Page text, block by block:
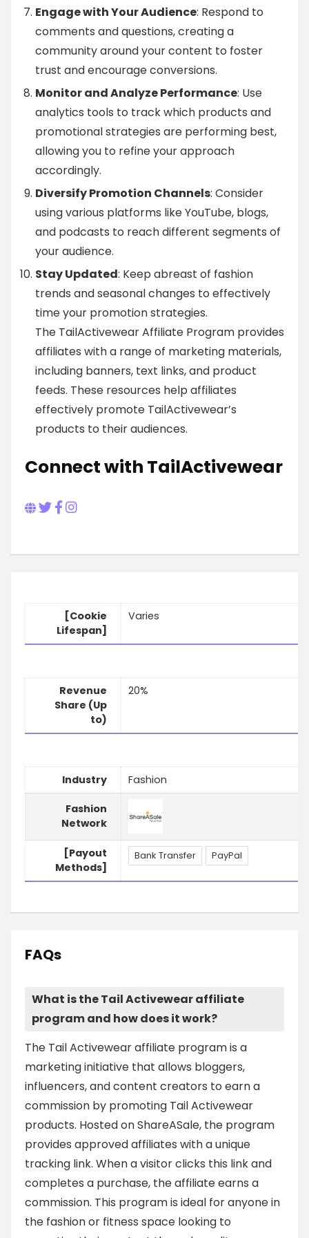
Engage with Your Audience: Respond to
comments and questions, creating a
community around your content to foster
trust and encourage conversions.
Monitor and Analyze Performance: Use
analytics tools to track which products and
promotional strategies are performing best,
allowing you to refine your approach
accordingly.
Diversify Promotion Channels: Consider
using various platforms like YouTube, blogs,
and podcasts to reach different segments of
your audience.
Stay Updated: Keep abreast of fashion
trends and seasonal changes to effectively
time your promotion strategies.
The TailActivewear Affiliate Program provides
affiliates with a range of marketing materials,
including banners, text links, and product
feeds. These resources help affiliates
effectively promote TailActivewear’s
products to their audiences.
Connect with TailActivewear
[Cookie
Lifespan]
Varies
Revenue
Share (Up
to)
20%
Industry Fashion
Fashion
Network
[Payout
Methods]
Bank Transfer PayPal
FAQs
What is the Tail Activewear affiliate
program and how does it work?
The Tail Activewear affiliate program is a
marketing initiative that allows bloggers,
influencers, and content creators to earn a
commission by promoting Tail Activewear
products. Hosted on ShareASale, the program
provides approved affiliates with a unique
tracking link. When a visitor clicks this link and
completes a purchase, the affiliate earns a
commission. This program is ideal for anyone in
the fashion or fitness space looking to